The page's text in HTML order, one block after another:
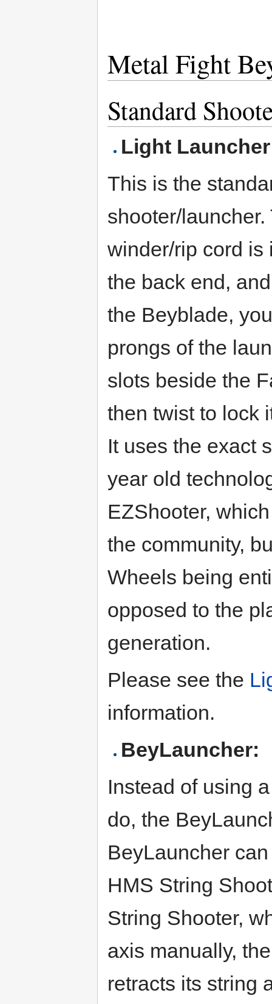
Metal Fight
Standard
Light
This is the
shooter/launcher.
winder/rip cord is
the back end,
the Beyblade,
prongs of the
slots beside the
then twist to lock
It uses the exact
year old
EZShooter,
the community,
Wheels being
opposed to the
generation.
Please see the
information.
BeyLauncher:
Instead of using
do, the
BeyLauncher
HMS String
String Shooter,
axis manually,
retracts its string